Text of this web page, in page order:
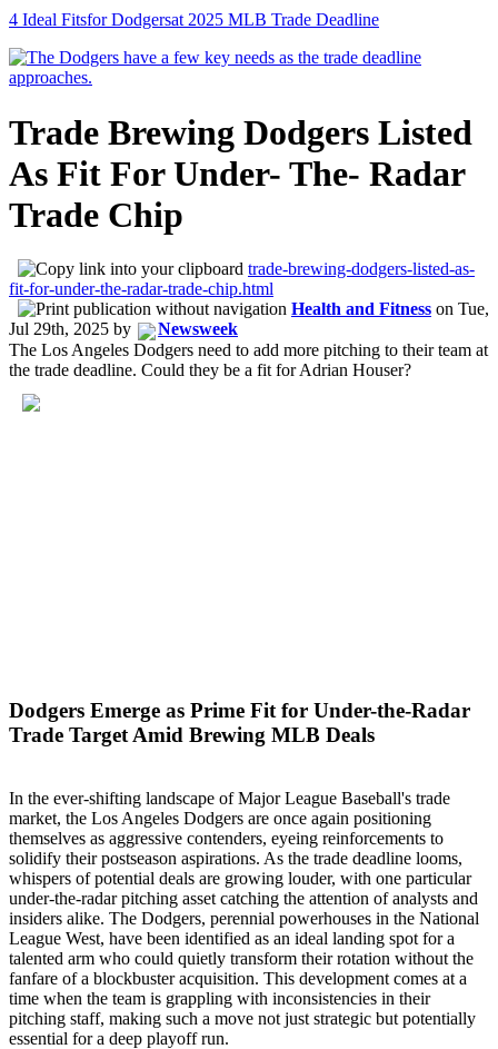
4 Ideal Fitsfor Dodgersat 2025 MLB Trade Deadline
Trade Brewing Dodgers Listed
As Fit For Under- The- Radar
Trade Chip
trade-brewing-dodgers-listed-as-
fit-for-under-the-radar-trade-chip.html
Health and Fitness on Tue,
Jul 29th, 2025 by
Newsweek
The Los Angeles Dodgers need to add more pitching to their team at
the trade deadline. Could they be a fit for Adrian Houser?
Dodgers Emerge as Prime Fit for Under-the-Radar
Trade Target Amid Brewing MLB Deals
In the ever-shifting landscape of Major League Baseball's trade
market, the Los Angeles Dodgers are once again positioning
themselves as aggressive contenders, eyeing reinforcements to
solidify their postseason aspirations. As the trade deadline looms,
whispers of potential deals are growing louder, with one particular
under-the-radar pitching asset catching the attention of analysts and
insiders alike. The Dodgers, perennial powerhouses in the National
League West, have been identified as an ideal landing spot for a
talented arm who could quietly transform their rotation without the
fanfare of a blockbuster acquisition. This development comes at a
time when the team is grappling with inconsistencies in their
pitching staff, making such a move not just strategic but potentially
essential for a deep playoff run.